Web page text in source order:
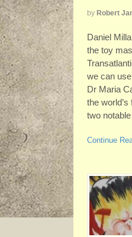
by Robert
Daniel
the toy
we can
Dr Maria
the
two
Continue